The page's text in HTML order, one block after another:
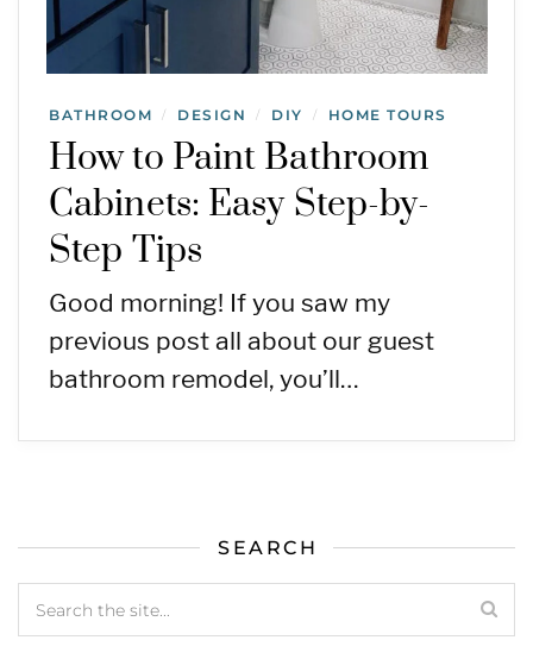
BATHROOM / DESIGN / DIY / HOME TOURS
How to Paint Bathroom
Cabinets: Easy Step-by-
Step Tips
Good morning! If you saw my
previous post all about our guest
bathroom remodel, you’ll…
SEARCH